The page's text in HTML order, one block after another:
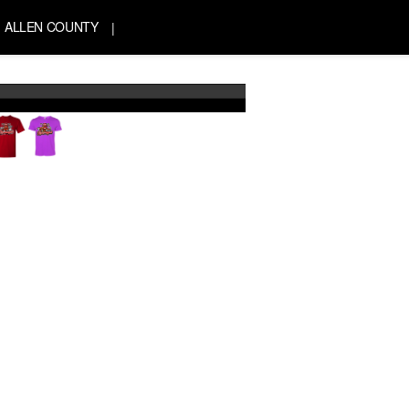
ALLEN COUNTY |